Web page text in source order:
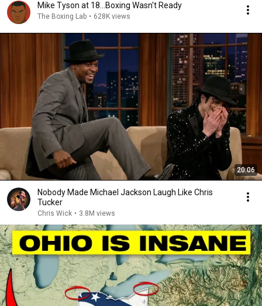
Mike Tyson at 18...Boxing Wasn't Ready
The Boxing Lab • 628K views
20:06
Nobody Made Michael Jackson Laugh Like Chris
Tucker
Chris Wick • 3.8M views